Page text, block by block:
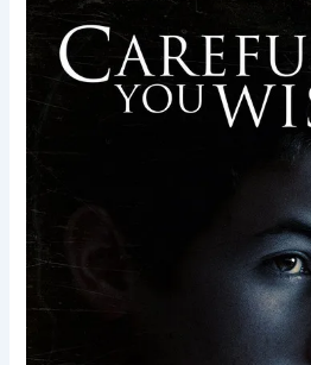
You
Wish
For